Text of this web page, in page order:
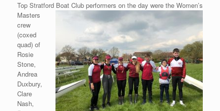
Top Stratford Boat Club performers on the day were the Women’s
Masters
crew
(coxed
quad) of
Rosie
Stone,
Andrea
Duxbury,
Clare
Nash,